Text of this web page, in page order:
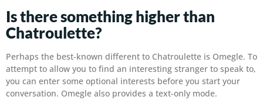
Is there something higher than
Chatroulette?
Perhaps the best-known different to Chatroulette is Omegle. To
attempt to allow you to find an interesting stranger to speak to,
you can enter some optional interests before you start your
conversation. Omegle also provides a text-only mode.